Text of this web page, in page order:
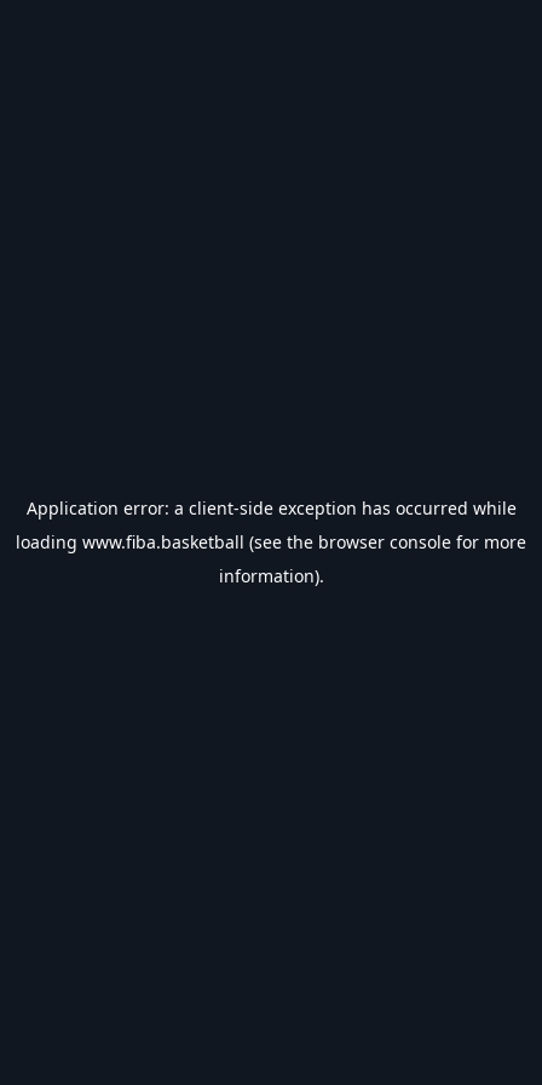
Application error: a client-side exception has occurred while
loading www.fiba.basketball (see the browser console for more
information).